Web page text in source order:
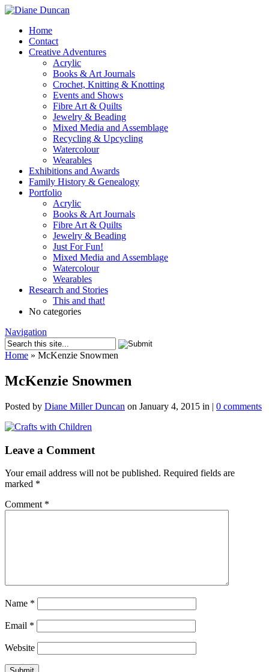
Home
Contact
Creative Adventures
Acrylic
Books & Art Journals
Crochet, Knitting & Knotting
Events and Shows
Fibre Art & Quilts
Jewelry & Beading
Mixed Media and Assemblage
Recycling & Upcycling
Watercolour
Wearables
Exhibitions and Awards
Family History & Genealogy
Portfolio
Acrylic
Books & Art Journals
Fibre Art & Quilts
Jewelry & Beading
Just For Fun!
Mixed Media and Assemblage
Watercolour
Wearables
Research and Stories
This and that!
No categories
Navigation
Home » McKenzie Snowmen
McKenzie Snowmen
Posted by Diane Miller Duncan on January 4, 2015 in | 0 comments
Leave a Comment
Your email address will not be published. Required fields are
marked *
Comment *
Name *
Email *
Website